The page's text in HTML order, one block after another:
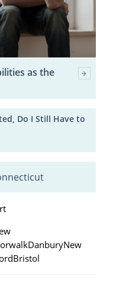
as the
Do I Still Have to
DanburyNew
Bristol